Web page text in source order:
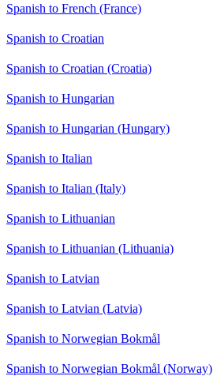
Spanish to French (France)
Spanish to Croatian
Spanish to Croatian (Croatia)
Spanish to Hungarian
Spanish to Hungarian (Hungary)
Spanish to Italian
Spanish to Italian (Italy)
Spanish to Lithuanian
Spanish to Lithuanian (Lithuania)
Spanish to Latvian
Spanish to Latvian (Latvia)
Spanish to Norwegian Bokmål
Spanish to Norwegian Bokmål (Norway)